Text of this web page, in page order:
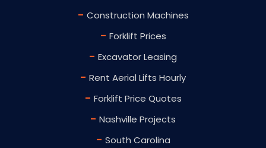
- Construction Machines
- Forklift Prices
- Excavator Leasing
- Rent Aerial Lifts Hourly
- Forklift Price Quotes
- Nashville Projects
- South Carolina